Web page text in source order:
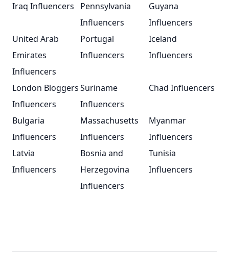
Iraq Influencers
Pennsylvania
Influencers
Guyana
Influencers
United Arab
Emirates
Influencers
Portugal
Influencers
Iceland
Influencers
London Bloggers
Influencers
Suriname
Influencers
Chad Influencers
Bulgaria
Influencers
Massachusetts
Influencers
Myanmar
Influencers
Latvia
Influencers
Bosnia and
Herzegovina
Influencers
Tunisia
Influencers